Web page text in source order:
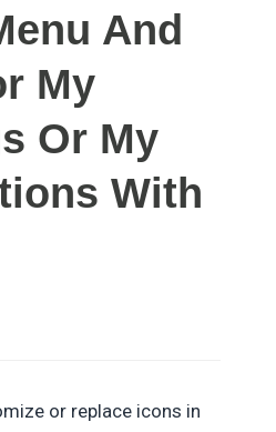
And
My
Or My
With
or replace icons in